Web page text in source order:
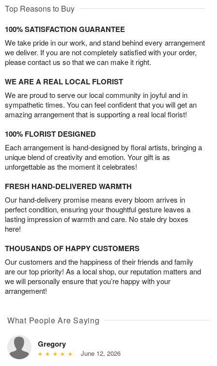
Top Reasons to Buy
100% SATISFACTION GUARANTEE
We take pride in our work, and stand behind every arrangement
we deliver. If you are not completely satisfied with your order,
please contact us so that we can make it right.
WE ARE A REAL LOCAL FLORIST
We are proud to serve our local community in joyful and in
sympathetic times. You can feel confident that you will get an
amazing arrangement that is supporting a real local florist!
100% FLORIST DESIGNED
Each arrangement is hand-designed by floral artists, bringing a
unique blend of creativity and emotion. Your gift is as
unforgettable as the moment it celebrates!
FRESH HAND-DELIVERED WARMTH
Our hand-delivery promise means every bloom arrives in
perfect condition, ensuring your thoughtful gesture leaves a
lasting impression of warmth and care. No stale dry boxes
here!
THOUSANDS OF HAPPY CUSTOMERS
Our customers and the happiness of their friends and family
are our top priority! As a local shop, our reputation matters and
we will personally ensure that you’re happy with your
arrangement!
What People Are Saying
Gregory
June 12, 2026